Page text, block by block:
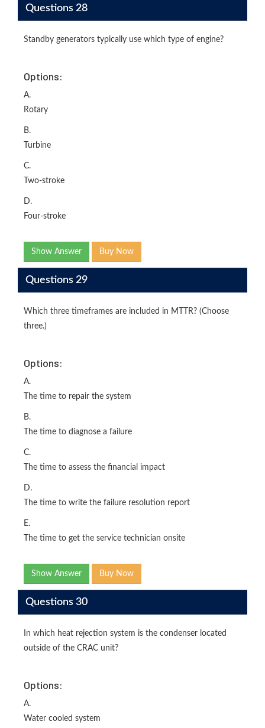
Questions 28
Standby generators typically use which type of engine?
Options:
A.
Rotary
B.
Turbine
C.
Two-stroke
D.
Four-stroke
Show Answer Buy Now
Questions 29
Which three timeframes are included in MTTR? (Choose
three.)
Options:
A.
The time to repair the system
B.
The time to diagnose a failure
C.
The time to assess the financial impact
D.
The time to write the failure resolution report
E.
The time to get the service technician onsite
Show Answer Buy Now
Questions 30
In which heat rejection system is the condenser located
outside of the CRAC unit?
Options:
A.
Water cooled system